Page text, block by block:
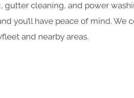
cleaning, and power
you’ll have peace of mind. We
and nearby areas.